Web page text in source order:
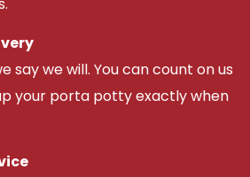
say we will. You can count on us
your porta potty exactly when